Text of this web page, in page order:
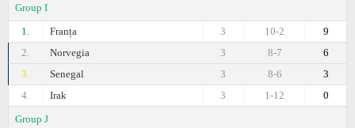
Group I
1.
Franța 9
10-2
3
2.
Norvegia 6
8-7
3
3.
Senegal 3
8-6
3
4.
Irak 0
1-12
3
Group J